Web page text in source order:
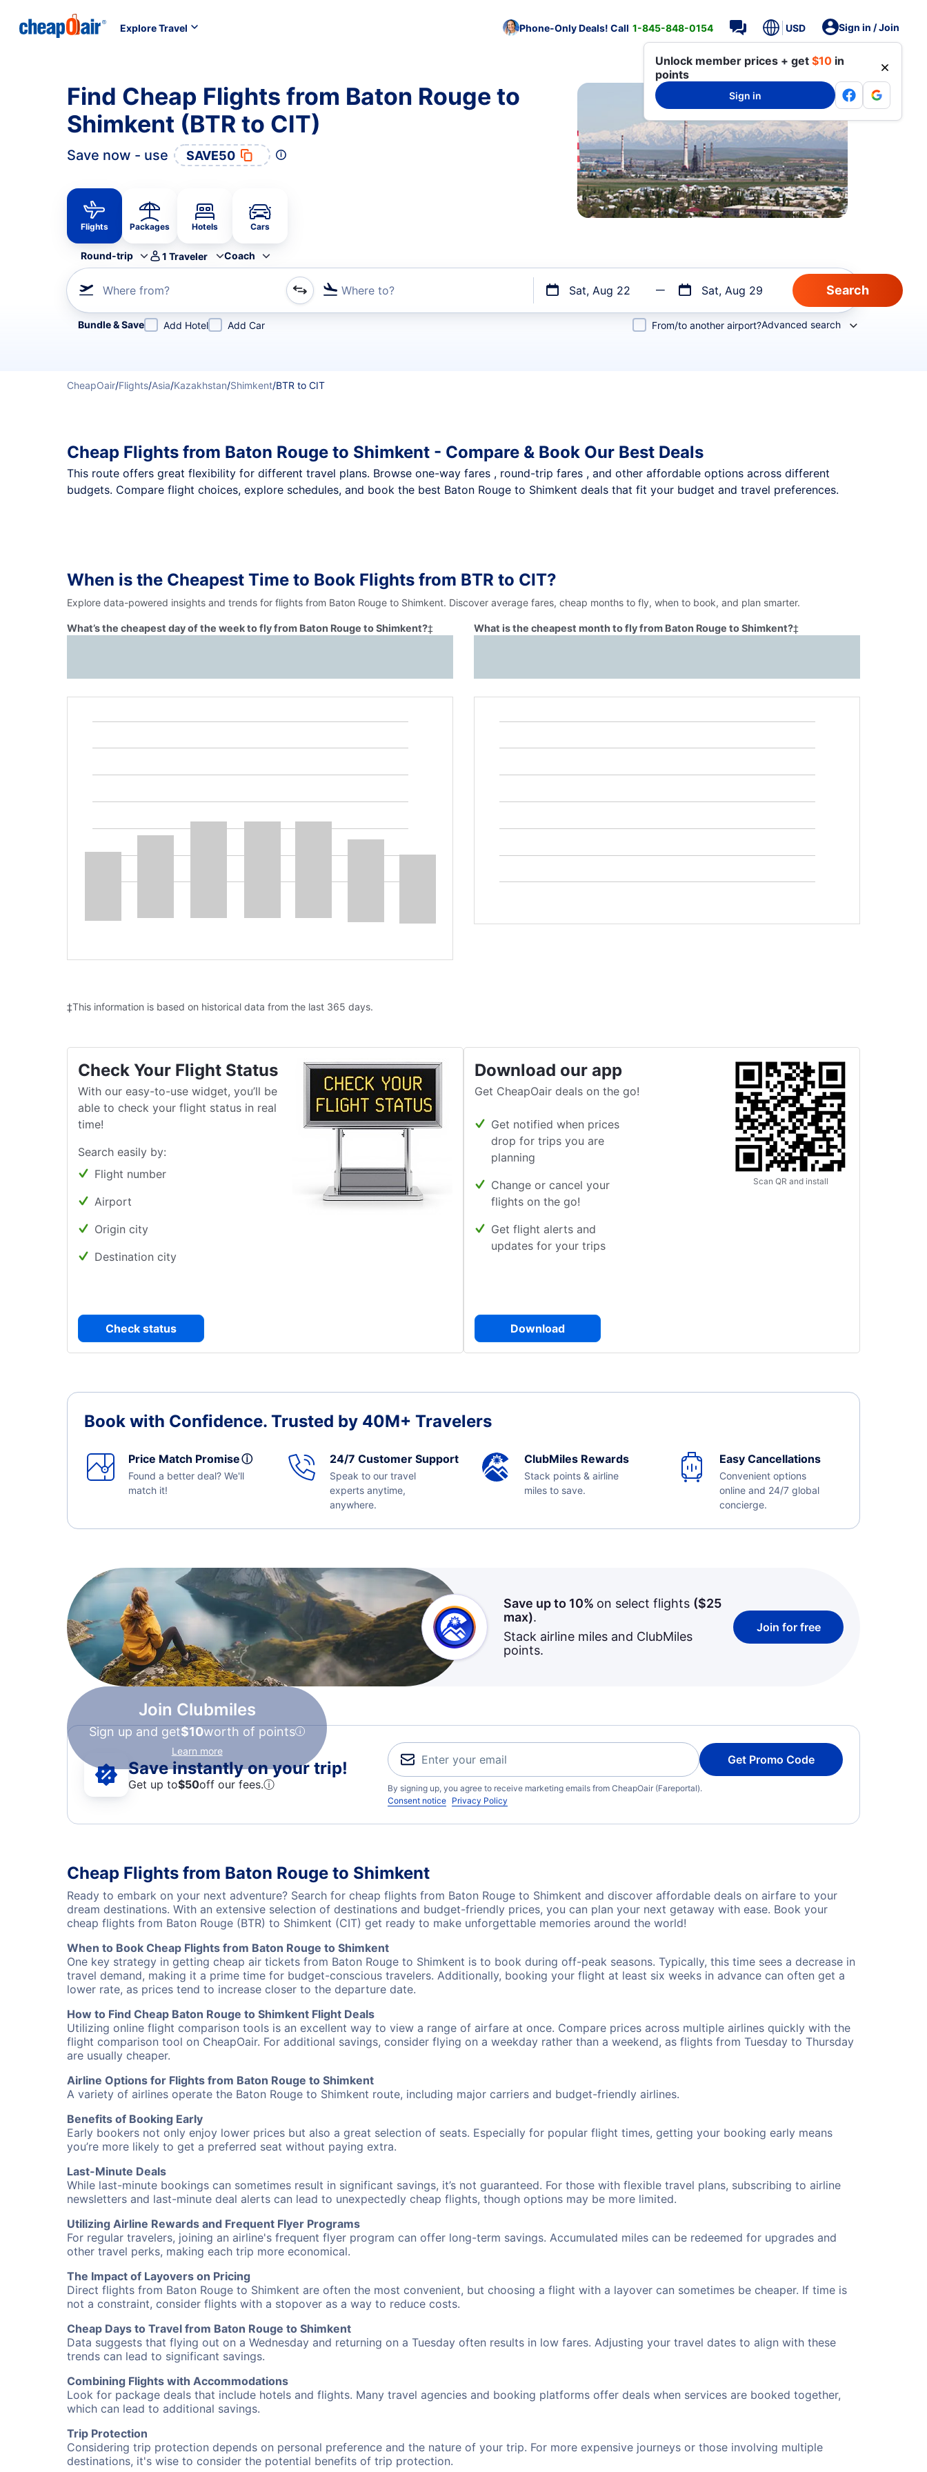
Explore Travel Phone-Only Deals! Call 1-845-848-0154 USD Sign in / Join
Unlock member prices + get $10 in
points
Sign in
Find Cheap Flights from Baton Rouge to
Shimkent (BTR to CIT)
Save now - use SAVE50
Flights Packages Hotels Cars
Round-trip 1 Traveler Coach
Where from? Where to? Sat, Aug 22 Sat, Aug 29
Refine your search by airline, by city or airport or direct flights
Bundle & Save Add Hotel Add Car From/to another airport?Advanced search
CheapOair/Flights/Asia/Kazakhstan/Shimkent/BTR to CIT
Cheap Flights from Baton Rouge to Shimkent - Compare & Book Our Best Deals
This route offers great flexibility for different travel plans. Browse one-way fares , round-trip fares , and other affordable options across different
budgets. Compare flight choices, explore schedules, and book the best Baton Rouge to Shimkent deals that fit your budget and travel preferences.
When is the Cheapest Time to Book Flights from BTR to CIT?
Explore data-powered insights and trends for flights from Baton Rouge to Shimkent. Discover average fares, cheap months to fly, when to book, and plan smarter.
What’s the cheapest day of the week to fly from Baton Rouge to Shimkent?‡ What is the cheapest month to fly from Baton Rouge to Shimkent?‡
‡This information is based on historical data from the last 365 days.
Check Your Flight Status
With our easy-to-use widget, you’ll be
able to check your flight status in real
time!
Search easily by:
Flight number
Airport
Origin city
Destination city
Check status
Download our app
Get CheapOair deals on the go!
Get notified when prices
drop for trips you are
planning
Change or cancel your
flights on the go!
Get flight alerts and
updates for your trips
Download
Scan QR and install
Book with Confidence. Trusted by 40M+ Travelers
Price Match Promiseⓘ
Found a better deal? We'll
match it!
24/7 Customer Support
Speak to our travel
experts anytime,
anywhere.
ClubMiles Rewards
Stack points & airline
miles to save.
Easy Cancellations
Convenient options
online and 24/7 global
concierge.
Join Clubmiles
Sign up and get$10worth of points
Learn more
Save up to 10% on select flights ($25
max).
Stack airline miles and ClubMiles
points.
Join for free
Save instantly on your trip!
Get up to$50off our fees.ⓘ
Get Promo Code
By signing up, you agree to receive marketing emails from CheapOair (Fareportal).
Consent notice Privacy Policy
Cheap Flights from Baton Rouge to Shimkent
Ready to embark on your next adventure? Search for cheap flights from Baton Rouge to Shimkent and discover affordable deals on airfare to your
dream destinations. With an extensive selection of destinations and budget-friendly prices, you can plan your next getaway with ease. Book your
cheap flights from Baton Rouge (BTR) to Shimkent (CIT) get ready to make unforgettable memories around the world!
When to Book Cheap Flights from Baton Rouge to Shimkent
One key strategy in getting cheap air tickets from Baton Rouge to Shimkent is to book during off-peak seasons. Typically, this time sees a decrease in
travel demand, making it a prime time for budget-conscious travelers. Additionally, booking your flight at least six weeks in advance can often get a
lower rate, as prices tend to increase closer to the departure date.
How to Find Cheap Baton Rouge to Shimkent Flight Deals
Utilizing online flight comparison tools is an excellent way to view a range of airfare at once. Compare prices across multiple airlines quickly with the
flight comparison tool on CheapOair. For additional savings, consider flying on a weekday rather than a weekend, as flights from Tuesday to Thursday
are usually cheaper.
Airline Options for Flights from Baton Rouge to Shimkent
A variety of airlines operate the Baton Rouge to Shimkent route, including major carriers and budget-friendly airlines.
Benefits of Booking Early
Early bookers not only enjoy lower prices but also a great selection of seats. Especially for popular flight times, getting your booking early means
you’re more likely to get a preferred seat without paying extra.
Last-Minute Deals
While last-minute bookings can sometimes result in significant savings, it’s not guaranteed. For those with flexible travel plans, subscribing to airline
newsletters and last-minute deal alerts can lead to unexpectedly cheap flights, though options may be more limited.
Utilizing Airline Rewards and Frequent Flyer Programs
For regular travelers, joining an airline's frequent flyer program can offer long-term savings. Accumulated miles can be redeemed for upgrades and
other travel perks, making each trip more economical.
The Impact of Layovers on Pricing
Direct flights from Baton Rouge to Shimkent are often the most convenient, but choosing a flight with a layover can sometimes be cheaper. If time is
not a constraint, consider flights with a stopover as a way to reduce costs.
Cheap Days to Travel from Baton Rouge to Shimkent
Data suggests that flying out on a Wednesday and returning on a Tuesday often results in low fares. Adjusting your travel dates to align with these
trends can lead to significant savings.
Combining Flights with Accommodations
Look for package deals that include hotels and flights. Many travel agencies and booking platforms offer deals when services are booked together,
which can lead to additional savings.
Trip Protection
Considering trip protection depends on personal preference and the nature of your trip. For more expensive journeys or those involving multiple
destinations, it's wise to consider the potential benefits of trip protection.